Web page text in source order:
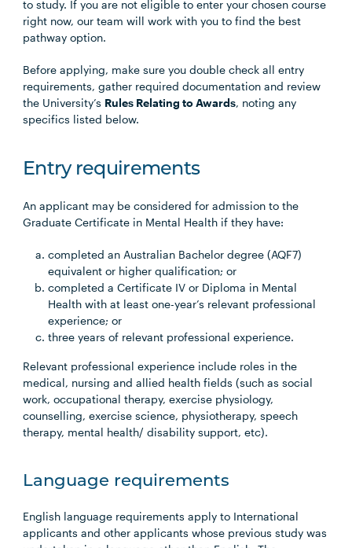
to study. If you are not eligible to enter your chosen course
right now, our team will work with you to find the best
pathway option.
Before applying, make sure you double check all entry
requirements, gather required documentation and review
the University’s Rules Relating to Awards, noting any
specifics listed below.
Entry requirements
An applicant may be considered for admission to the
Graduate Certificate in Mental Health if they have:
completed an Australian Bachelor degree (AQF7)
equivalent or higher qualification; or
completed a Certificate IV or Diploma in Mental
Health with at least one-year’s relevant professional
experience; or
three years of relevant professional experience.
Relevant professional experience include roles in the
medical, nursing and allied health fields (such as social
work, occupational therapy, exercise physiology,
counselling, exercise science, physiotherapy, speech
therapy, mental health/ disability support, etc).
Language requirements
English language requirements apply to International
applicants and other applicants whose previous study was